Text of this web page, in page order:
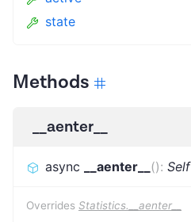
state
Methods
__aenter__
async __aenter__ (): Self
Overrides Statistics.__aenter__